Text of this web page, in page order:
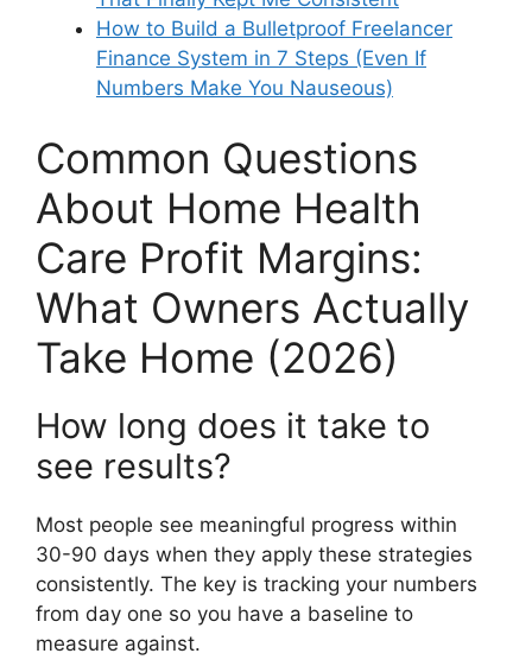
How to Build a Bulletproof Freelancer
Finance System in 7 Steps (Even If
Numbers Make You Nauseous)
Common Questions
About Home Health
Care Profit Margins:
What Owners Actually
Take Home (2026)
How long does it take to
see results?
Most people see meaningful progress within
30-90 days when they apply these strategies
consistently. The key is tracking your numbers
from day one so you have a baseline to
measure against.